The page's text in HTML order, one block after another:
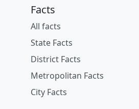
Facts
All facts
State Facts
District Facts
Metropolitan Facts
City Facts